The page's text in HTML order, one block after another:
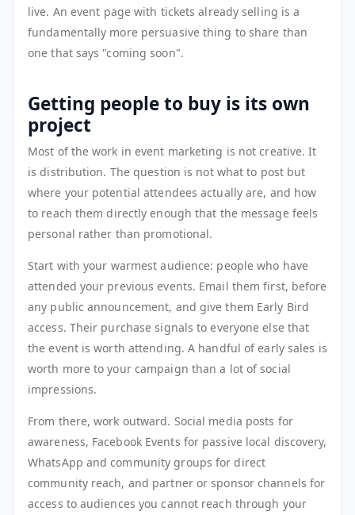
live. An event page with tickets already selling is a
fundamentally more persuasive thing to share than
one that says "coming soon".
Getting people to buy is its own
project
Most of the work in event marketing is not creative. It
is distribution. The question is not what to post but
where your potential attendees actually are, and how
to reach them directly enough that the message feels
personal rather than promotional.
Start with your warmest audience: people who have
attended your previous events. Email them first, before
any public announcement, and give them Early Bird
access. Their purchase signals to everyone else that
the event is worth attending. A handful of early sales is
worth more to your campaign than a lot of social
impressions.
From there, work outward. Social media posts for
awareness, Facebook Events for passive local discovery,
WhatsApp and community groups for direct
community reach, and partner or sponsor channels for
access to audiences you cannot reach through your